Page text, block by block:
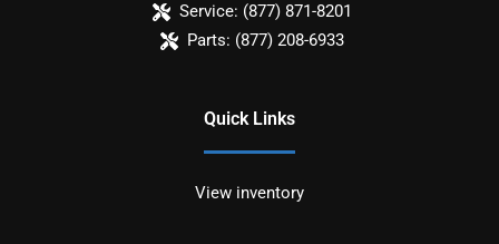
Service: (877) 871-8201
Parts: (877) 208-6933
Quick Links
View inventory